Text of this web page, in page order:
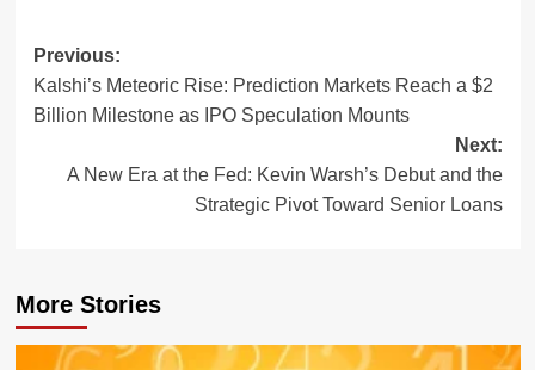
Post
navigation
Previous:
Kalshi’s Meteoric Rise: Prediction Markets Reach a $2
Billion Milestone as IPO Speculation Mounts
Next:
A New Era at the Fed: Kevin Warsh’s Debut and the
Strategic Pivot Toward Senior Loans
More Stories